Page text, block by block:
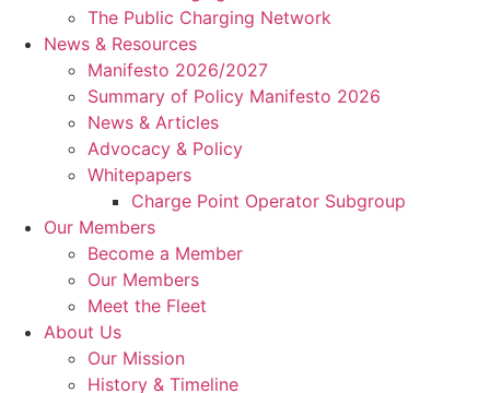
The Public Charging Network
News & Resources
Manifesto 2026/2027
Summary of Policy Manifesto 2026
News & Articles
Advocacy & Policy
Whitepapers
Charge Point Operator Subgroup
Our Members
Become a Member
Our Members
Meet the Fleet
About Us
Our Mission
History & Timeline